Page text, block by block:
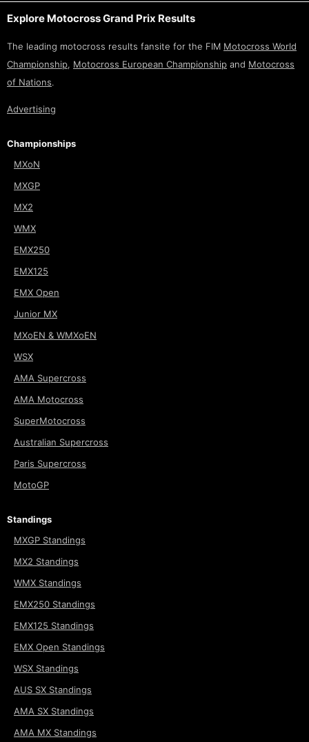
Explore Motocross Grand Prix Results
The leading motocross results fansite for the FIM Motocross World
Championship, Motocross European Championship and Motocross
of Nations.
Advertising
Championships
MXoN
MXGP
MX2
WMX
EMX250
EMX125
EMX Open
Junior MX
MXoEN & WMXoEN
WSX
AMA Supercross
AMA Motocross
SuperMotocross
Australian Supercross
Paris Supercross
MotoGP
Standings
MXGP Standings
MX2 Standings
WMX Standings
EMX250 Standings
EMX125 Standings
EMX Open Standings
WSX Standings
AUS SX Standings
AMA SX Standings
AMA MX Standings